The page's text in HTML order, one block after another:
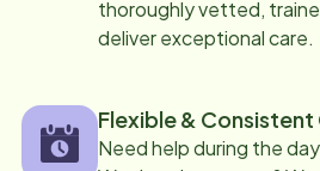
thoroughly vetted,
deliver exceptional care.
Flexible & Consistent
Need help during the